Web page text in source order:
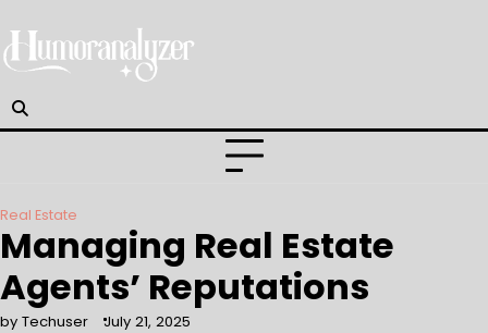
to
content
Real Estate
Managing Real Estate
Agents’ Reputations
by Techuser July 21, 2025